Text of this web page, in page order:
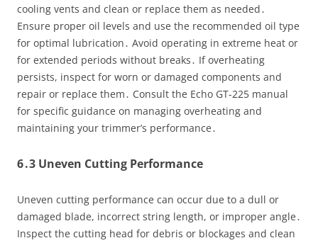
cooling vents and clean or replace them as needed․
Ensure proper oil levels and use the recommended oil type
for optimal lubrication․ Avoid operating in extreme heat or
for extended periods without breaks․ If overheating
persists, inspect for worn or damaged components and
repair or replace them․ Consult the Echo GT-225 manual
for specific guidance on managing overheating and
maintaining your trimmer’s performance․
6․3 Uneven Cutting Performance
Uneven cutting performance can occur due to a dull or
damaged blade, incorrect string length, or improper angle․
Inspect the cutting head for debris or blockages and clean